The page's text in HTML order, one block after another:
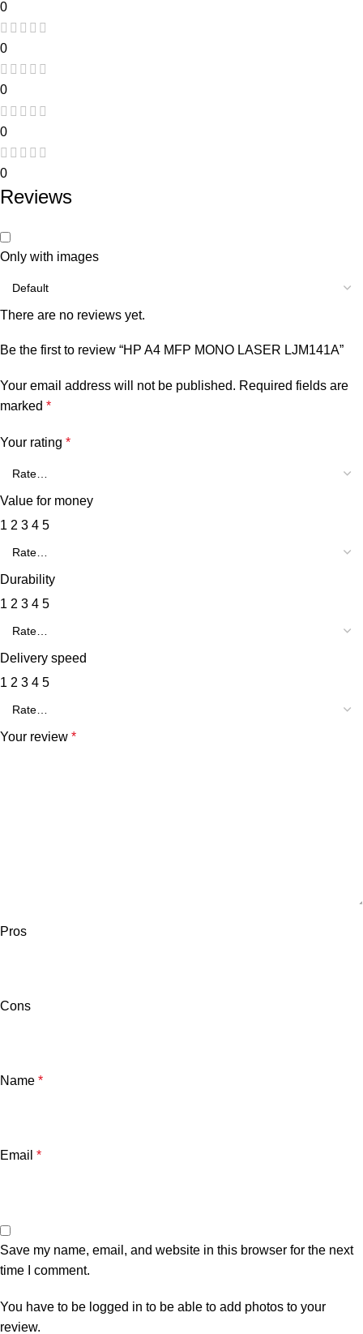
0
0
0
0
0
Reviews
Only with images
There are no reviews yet.
Be the first to review “HP A4 MFP MONO LASER LJM141A”
Your email address will not be published. Required fields are
marked *
Your rating *
Value for money
1 2 3 4 5
Durability
1 2 3 4 5
Delivery speed
1 2 3 4 5
Your review *
Pros
Cons
Name *
Email *
Save my name, email, and website in this browser for the next
time I comment.
You have to be logged in to be able to add photos to your
review.